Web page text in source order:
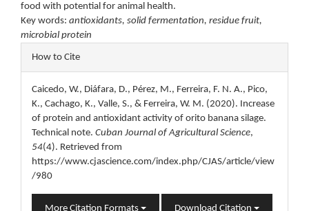
food with potential for animal health.
Key words: antioxidants, solid fermentation, residue fruit,
microbial protein
Article
Details
How to Cite
Caicedo, W., Diáfara, D., Pérez, M., Ferreira, F. N. A., Pico,
K., Cachago, K., Valle, S., & Ferreira, W. M. (2020). Increase
of protein and antioxidant activity of orito banana silage.
Technical note. Cuban Journal of Agricultural Science,
54(4). Retrieved from
https://www.cjascience.com/index.php/CJAS/article/view
/980
More Citation Formats Download Citation